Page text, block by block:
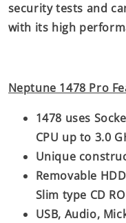
security tests and
with its high
Neptune 1478 Pro
1478 uses
CPU up to 3.0
Unique
Removable
Slim type CD
USB, Audio,